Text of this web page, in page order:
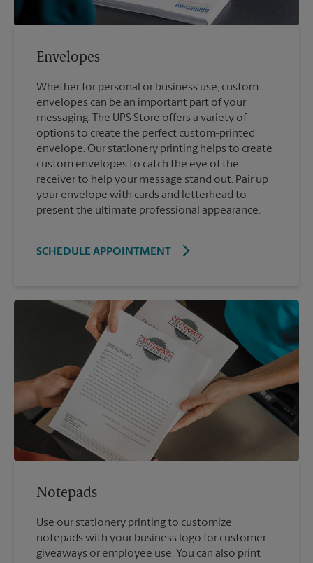
Envelopes
Whether for personal or business use, custom
envelopes can be an important part of your
messaging. The UPS Store offers a variety of
options to create the perfect custom-printed
envelope. Our stationery printing helps to create
custom envelopes to catch the eye of the
receiver to help your message stand out. Pair up
your envelope with cards and letterhead to
present the ultimate professional appearance.
SCHEDULE APPOINTMENT
Notepads
Use our stationery printing to customize
notepads with your business logo for customer
giveaways or employee use. You can also print